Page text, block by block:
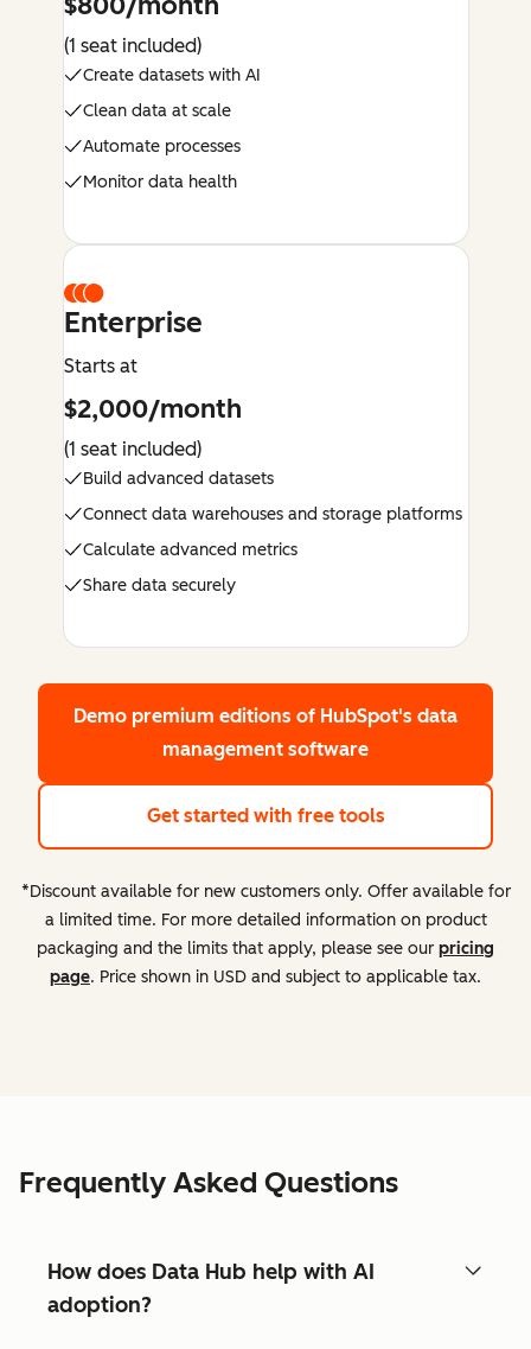
(1 seat included)
Create datasets with AI
Clean data at scale
Automate processes
Monitor data health
Enterprise
Starts at
$2,000/month
(1 seat included)
Build advanced datasets
Connect data warehouses and storage platforms
Calculate advanced metrics
Share data securely
Demo premium editions of HubSpot's data
management software
Get started with free tools
*Discount available for new customers only. Offer available for
a limited time. For more detailed information on product
packaging and the limits that apply, please see our pricing
page. Price shown in USD and subject to applicable tax.
Frequently Asked Questions
How does Data Hub help with AI
adoption?